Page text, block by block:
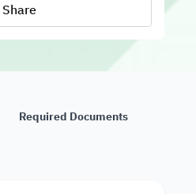
Share
Required Documents